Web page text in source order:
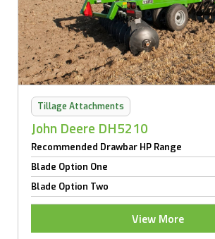
Tillage Attachments
John Deere DH5210
Recommended Drawbar HP Range
Blade Option One
Blade Option Two
View More